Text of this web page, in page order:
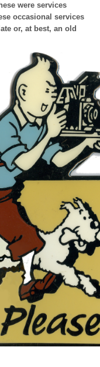
were services
occasional services
or, at best, an old